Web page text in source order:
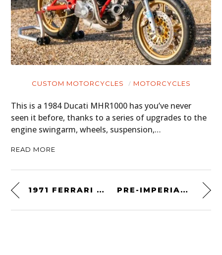
CUSTOM MOTORCYCLES MOTORCYCLES
This is a 1984 Ducati MHR1000 has you’ve never
seen it before, thanks to a series of upgrades to the
engine swingarm, wheels, suspension,…
READ MORE
1971 FERRARI DINO 246 GT PRE-IMPERIAL PEWTER PINT MUG – CIRCA 1780